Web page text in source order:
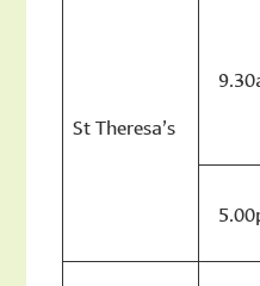
St Theresa’s